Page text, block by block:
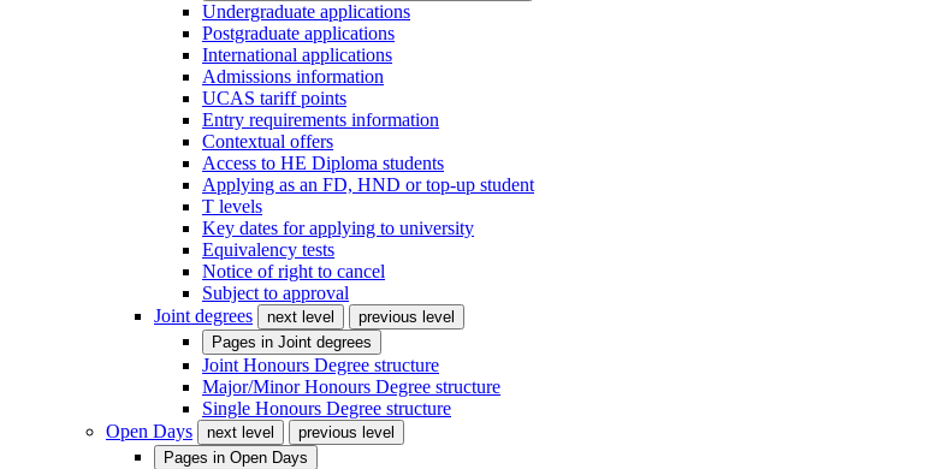
Undergraduate applications
Postgraduate applications
International applications
Admissions information
UCAS tariff points
Entry requirements information
Contextual offers
Access to HE Diploma students
Applying as an FD, HND or top-up student
T levels
Key dates for applying to university
Equivalency tests
Notice of right to cancel
Subject to approval
Joint degrees
next level
previous level
Pages in Joint degrees
Joint Honours Degree structure
Major/Minor Honours Degree structure
Single Honours Degree structure
Open Days
next level
previous level
Pages in Open Days